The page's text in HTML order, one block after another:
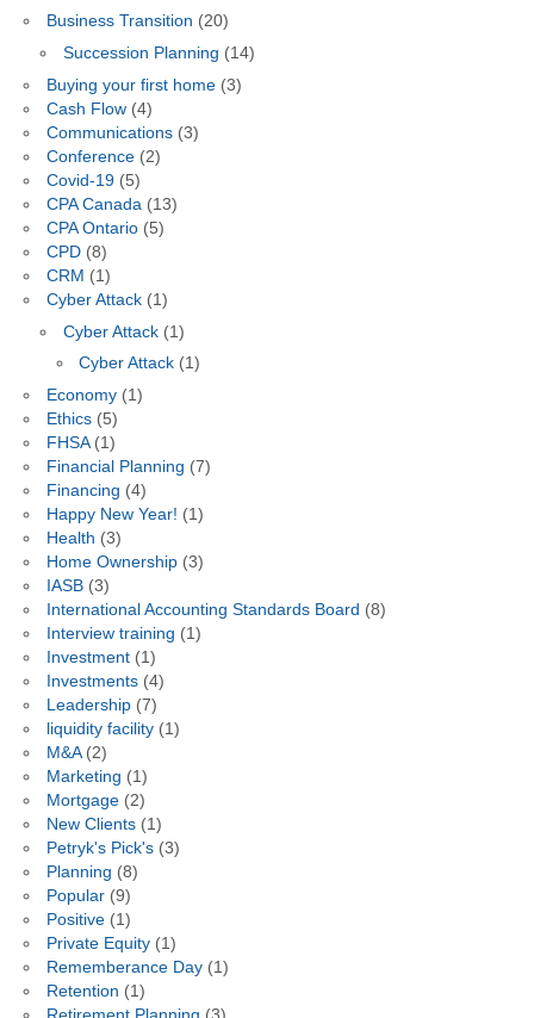
Business Transition (20)
Succession Planning (14)
Buying your first home(3)
Cash Flow(4)
Communications(3)
Conference(2)
Covid-19(5)
CPA Canada (13)
CPA Ontario(5)
CPD(8)
CRM (1)
Cyber Attack(1)
Cyber Attack(1)
Cyber Attack (1)
Economy(1)
Ethics(5)
FHSA(1)
Financial Planning (7)
Financing (4)
Happy New Year! (1)
Health (3)
Home Ownership(3)
IASB(3)
International Accounting Standards Board (8)
Interview training (1)
Investment(1)
Investments(4)
Leadership(7)
liquidity facility(1)
M&A(2)
Marketing (1)
Mortgage(2)
New Clients(1)
Petryk's Pick's(3)
Planning (8)
Popular(9)
Positive(1)
Private Equity(1)
Rememberance Day(1)
Retention (1)